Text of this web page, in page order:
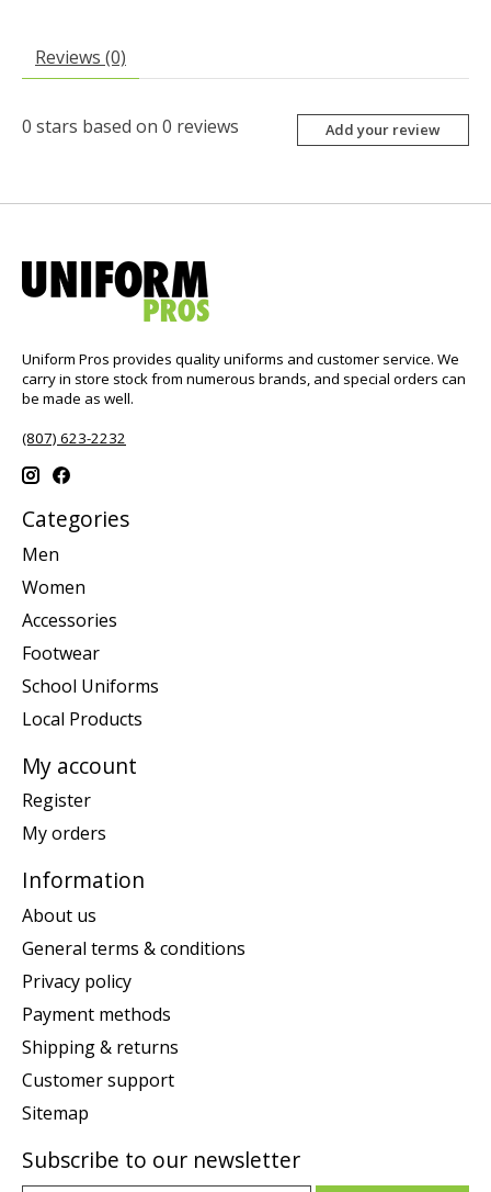
Reviews (0)
0 stars based on 0 reviews Add your review
Uniform Pros provides quality uniforms and customer service. We
carry in store stock from numerous brands, and special orders can
be made as well.
(807) 623-2232
Categories
Men
Women
Accessories
Footwear
School Uniforms
Local Products
My account
Register
My orders
Information
About us
General terms & conditions
Privacy policy
Payment methods
Shipping & returns
Customer support
Sitemap
Subscribe to our newsletter